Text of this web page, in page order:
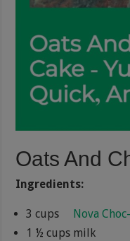
Oats And
Ingredients:
3 cups Nova
1 ½ cups milk